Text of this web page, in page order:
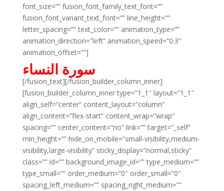
font_size=”” fusion_font_family_text_font=””
fusion_font_variant_text_font=”” line_height=””
letter_spacing=”” text_color=”” animation_type=””
animation_direction=”left” animation_speed=”0.3″
animation_offset=””]
سورة النساء
[/fusion_text][/fusion_builder_column_inner]
[fusion_builder_column_inner type=”1_1″ layout=”1_1″
align_self=”center” content_layout=”column”
align_content=”flex-start” content_wrap=”wrap”
spacing=”” center_content=”no” link=”” target=”_self”
min_height=”” hide_on_mobile=”small-visibility,medium-
visibility,large-visibility” sticky_display=”normal,sticky”
class=”” id=”” background_image_id=”” type_medium=””
type_small=”” order_medium=”0″ order_small=”0″
spacing_left_medium=”” spacing_right_medium=””